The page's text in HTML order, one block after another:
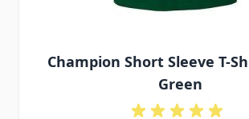
Champion Short Sleeve T-
Green